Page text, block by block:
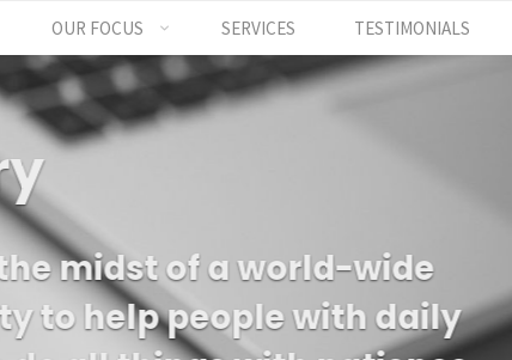
OUR FOCUS SERVICES TESTIMONIALS
a small business